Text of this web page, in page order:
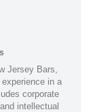
Jersey Bars,
in a
corporate
intellectual